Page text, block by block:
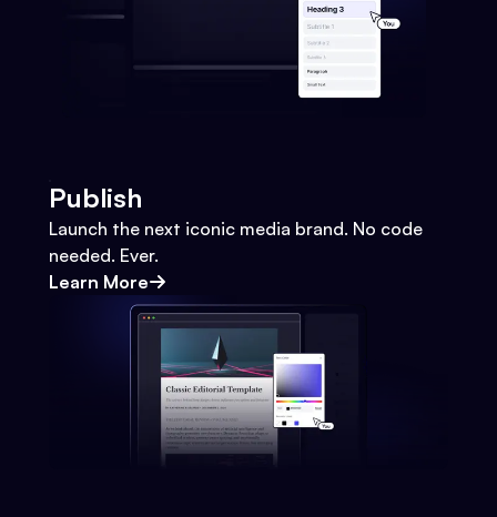
Publish
Launch the next iconic media brand. No code
needed. Ever.
Learn More